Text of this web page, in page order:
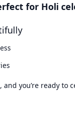
for Holi
you’re ready to